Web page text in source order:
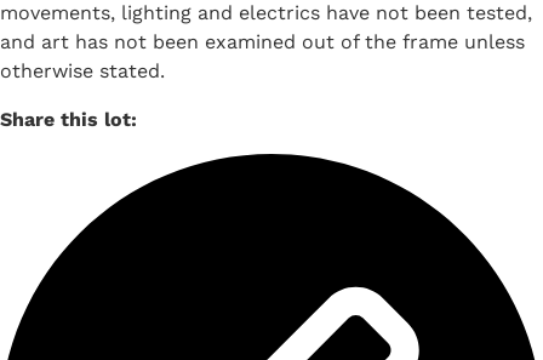
movements, lighting and electrics have not been tested,
and art has not been examined out of the frame unless
otherwise stated.
Share this lot: